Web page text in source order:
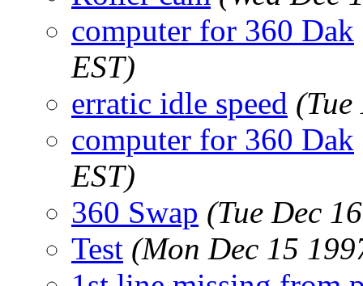
computer for 360 Dak
EST)
erratic idle speed
computer for 360 Dak
EST)
360 Swap (Tue Dec
Test (Mon Dec 15